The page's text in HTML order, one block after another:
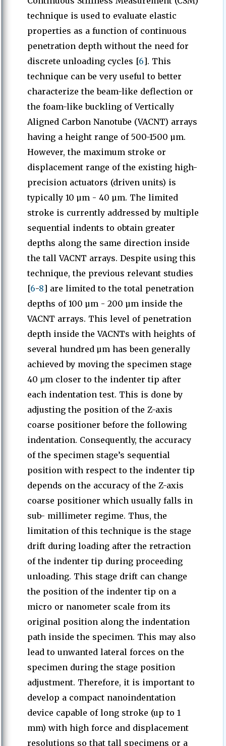
technique is used to evaluate elastic
properties as a function of continuous
penetration depth without the need for
discrete unloading cycles [6]. This
technique can be very useful to better
characterize the beam-like deflection or
the foam-like buckling of Vertically
Aligned Carbon Nanotube (VACNT) arrays
having a height range of 500-1500 µm.
However, the maximum stroke or
displacement range of the existing high-
precision actuators (driven units) is
typically 10 µm - 40 µm. The limited
stroke is currently addressed by multiple
sequential indents to obtain greater
depths along the same direction inside
the tall VACNT arrays. Despite using this
technique, the previous relevant studies
[6-8] are limited to the total penetration
depths of 100 µm - 200 µm inside the
VACNT arrays. This level of penetration
depth inside the VACNTs with heights of
several hundred µm has been generally
achieved by moving the specimen stage
40 μm closer to the indenter tip after
each indentation test. This is done by
adjusting the position of the Z-axis
coarse positioner before the following
indentation. Consequently, the accuracy
of the specimen stage’s sequential
position with respect to the indenter tip
depends on the accuracy of the Z-axis
coarse positioner which usually falls in
sub- millimeter regime. Thus, the
limitation of this technique is the stage
drift during loading after the retraction
of the indenter tip during proceeding
unloading. This stage drift can change
the position of the indenter tip on a
micro or nanometer scale from its
original position along the indentation
path inside the specimen. This may also
lead to unwanted lateral forces on the
specimen during the stage position
adjustment. Therefore, it is important to
develop a compact nanoindentation
device capable of long stroke (up to 1
mm) with high force and displacement
resolutions so that tall specimens or a